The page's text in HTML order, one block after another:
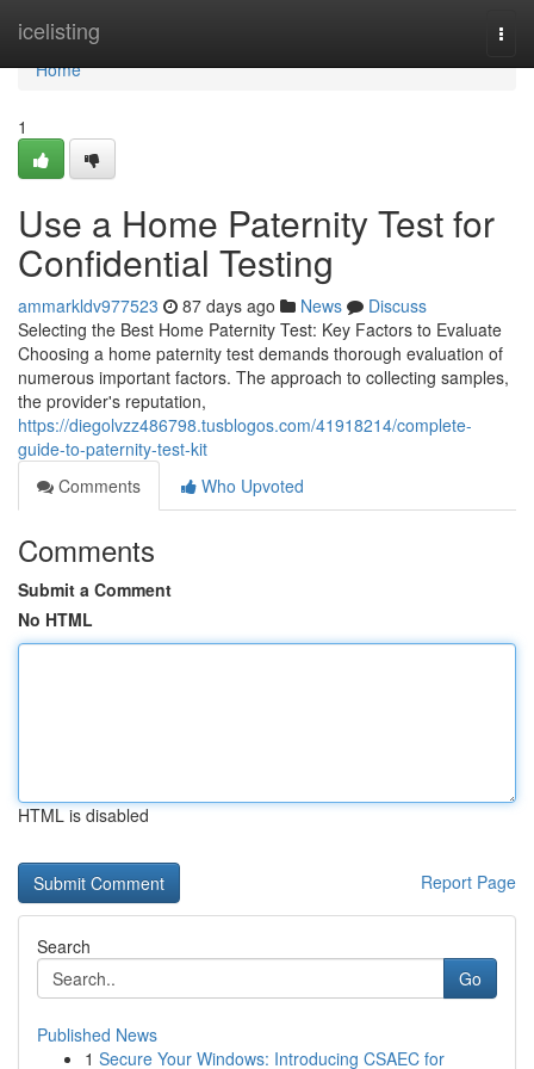
icelisting
Home
Home
1
Use a Home Paternity Test for
Confidential Testing
ammarkldv977523 87 days ago News
Discuss
Selecting the Best Home Paternity Test: Key Factors to Evaluate
Choosing a home paternity test demands thorough evaluation of
numerous important factors. The approach to collecting samples,
the provider's reputation,
https://diegolvzz486798.tusblogos.com/41918214/complete-
guide-to-paternity-test-kit
Comments
Who Upvoted
Comments
Submit a Comment
No HTML
HTML is disabled
Report Page
Search
Go
Published News
1 Secure Your Windows: Introducing CSAEC for